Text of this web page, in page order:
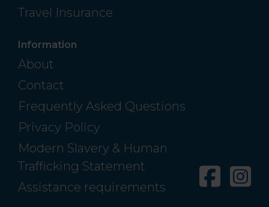
Travel Insurance
Information
About
Contact
Frequently Asked Questions
Privacy Policy
Modern Slavery & Human
Trafficking Statement
Assistance requirements